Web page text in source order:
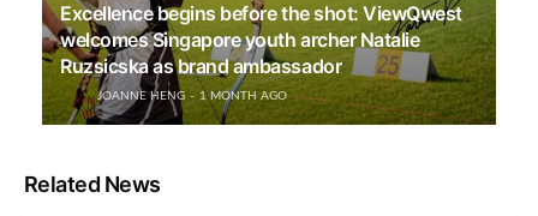
Excellence begins before the shot: ViewQwest
welcomes Singapore youth archer Natalie
Ruzsicska as brand ambassador
JOANNE HENG 1 MONTH AGO
Related News